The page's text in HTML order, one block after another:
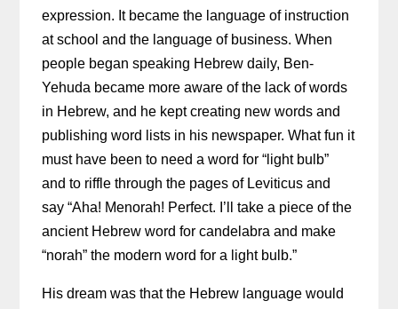
expression. It became the language of instruction
at school and the language of business. When
people began speaking Hebrew daily, Ben-
Yehuda became more aware of the lack of words
in Hebrew, and he kept creating new words and
publishing word lists in his newspaper. What fun it
must have been to need a word for “light bulb”
and to riffle through the pages of Leviticus and
say “Aha! Menorah! Perfect. I’ll take a piece of the
ancient Hebrew word for candelabra and make
“norah” the modern word for a light bulb.”
His dream was that the Hebrew language would